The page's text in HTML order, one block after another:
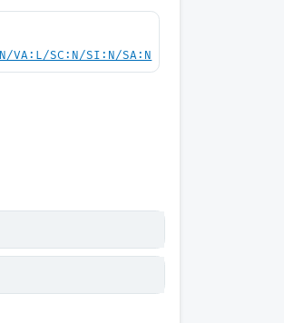
VA:L/SC:N/SI:N/SA:N